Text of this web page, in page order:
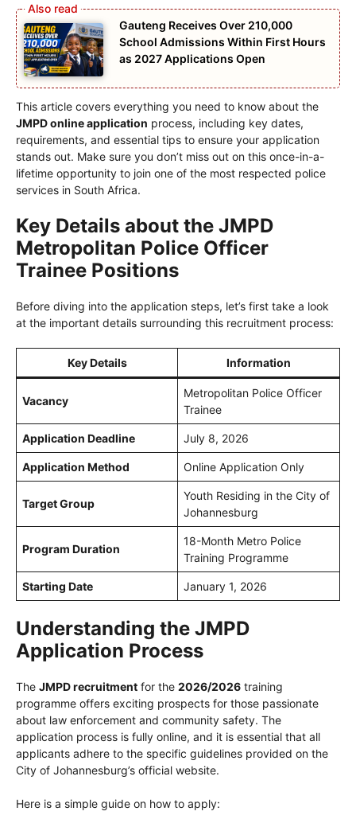
Gauteng Receives Over 210,000
School Admissions Within First Hours
as 2027 Applications Open
This article covers everything you need to know about the
JMPD online application process, including key dates,
requirements, and essential tips to ensure your application
stands out. Make sure you don’t miss out on this once-in-a-
lifetime opportunity to join one of the most respected police
services in South Africa.
Key Details about the JMPD
Metropolitan Police Officer
Trainee Positions
Before diving into the application steps, let’s first take a look
at the important details surrounding this recruitment process:
Key Details Information
Vacancy
Metropolitan Police Officer
Trainee
Application Deadline July 8, 2026
Application Method Online Application Only
Target Group
Youth Residing in the City of
Johannesburg
Program Duration
18-Month Metro Police
Training Programme
Starting Date January 1, 2026
Understanding the JMPD
Application Process
The JMPD recruitment for the 2026/2026 training
programme offers exciting prospects for those passionate
about law enforcement and community safety. The
application process is fully online, and it is essential that all
applicants adhere to the specific guidelines provided on the
City of Johannesburg’s official website.
Here is a simple guide on how to apply: